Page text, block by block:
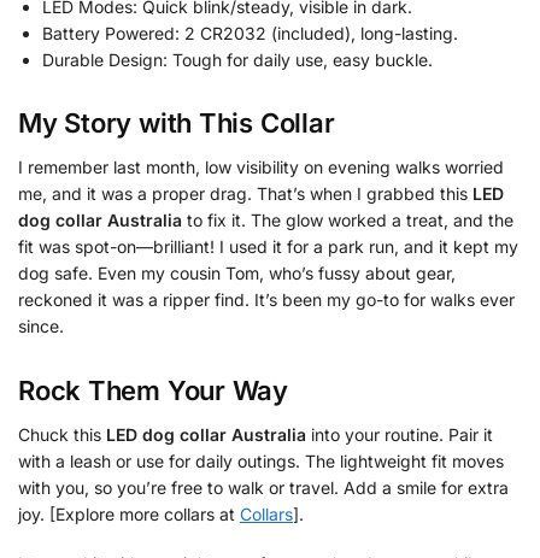
LED Modes: Quick blink/steady, visible in dark.
Battery Powered: 2 CR2032 (included), long-lasting.
Durable Design: Tough for daily use, easy buckle.
My Story with This Collar
I remember last month, low visibility on evening walks worried
me, and it was a proper drag. That’s when I grabbed this LED
dog collar Australia to fix it. The glow worked a treat, and the
fit was spot-on—brilliant! I used it for a park run, and it kept my
dog safe. Even my cousin Tom, who’s fussy about gear,
reckoned it was a ripper find. It’s been my go-to for walks ever
since.
Rock Them Your Way
Chuck this LED dog collar Australia into your routine. Pair it
with a leash or use for daily outings. The lightweight fit moves
with you, so you’re free to walk or travel. Add a smile for extra
joy. [Explore more collars at Collars].